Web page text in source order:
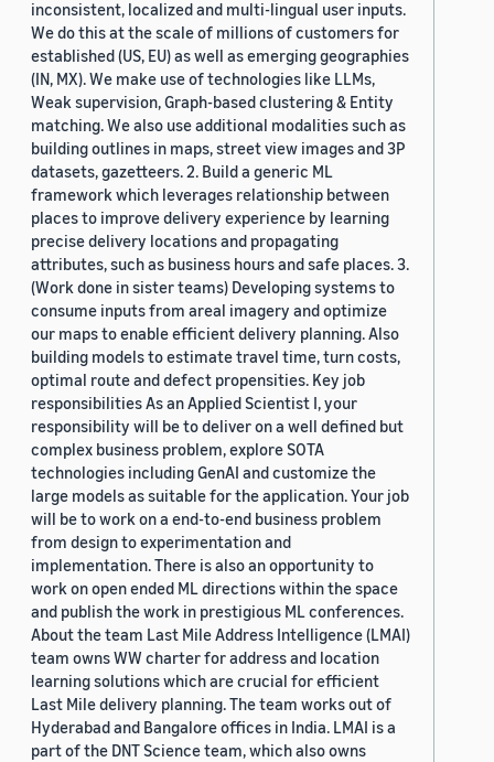
inconsistent, localized and multi-lingual user inputs.
We do this at the scale of millions of customers for
established (US, EU) as well as emerging geographies
(IN, MX). We make use of technologies like LLMs,
Weak supervision, Graph-based clustering & Entity
matching. We also use additional modalities such as
building outlines in maps, street view images and 3P
datasets, gazetteers. 2. Build a generic ML
framework which leverages relationship between
places to improve delivery experience by learning
precise delivery locations and propagating
attributes, such as business hours and safe places. 3.
(Work done in sister teams) Developing systems to
consume inputs from areal imagery and optimize
our maps to enable efficient delivery planning. Also
building models to estimate travel time, turn costs,
optimal route and defect propensities. Key job
responsibilities As an Applied Scientist I, your
responsibility will be to deliver on a well defined but
complex business problem, explore SOTA
technologies including GenAI and customize the
large models as suitable for the application. Your job
will be to work on a end-to-end business problem
from design to experimentation and
implementation. There is also an opportunity to
work on open ended ML directions within the space
and publish the work in prestigious ML conferences.
About the team Last Mile Address Intelligence (LMAI)
team owns WW charter for address and location
learning solutions which are crucial for efficient
Last Mile delivery planning. The team works out of
Hyderabad and Bangalore offices in India. LMAI is a
part of the DNT Science team, which also owns